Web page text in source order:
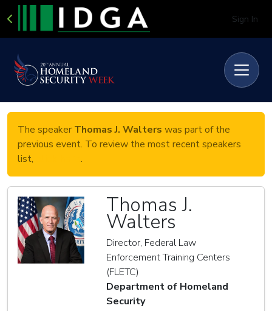
Sign In
The speaker Thomas J. Walters was part of the
previous event. To review the most recent speakers
list,
.
Thomas J.
Walters
Director, Federal Law
Enforcement Training Centers
(FLETC)
Department of Homeland
Security